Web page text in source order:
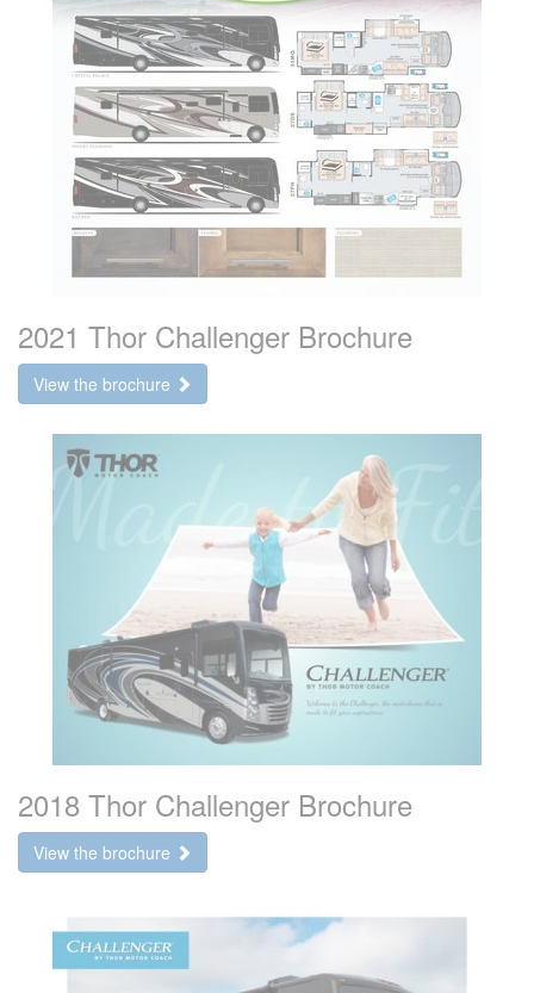
2021 Thor Challenger Brochure
View the brochure
2018 Thor Challenger Brochure
View the brochure